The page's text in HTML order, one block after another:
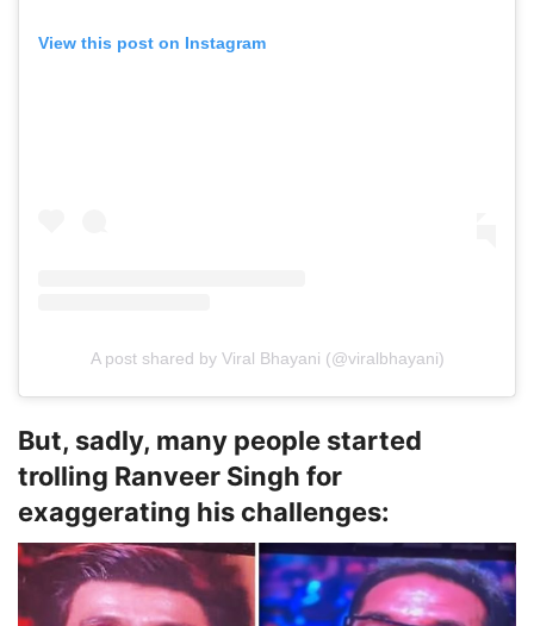
View this post on Instagram
A post shared by Viral Bhayani (@viralbhayani)
But, sadly, many people started
trolling Ranveer Singh for
exaggerating his challenges: